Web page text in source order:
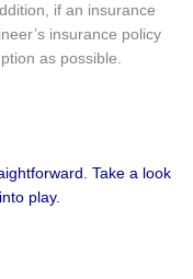
if an insurance
insurance policy
as possible.
Take a look
play.